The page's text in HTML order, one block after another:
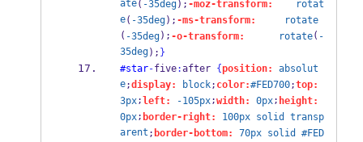
ate( -35deg); -moz-transform: rotat
e( -35deg); -ms-transform: rotate
( -35deg); -o-transform: rotate( -
35deg); }
#star-five:after {position: absolut
e;display: block; color:#FED700;top:
3px; left: -105px;width: 0px; height:
0px; border-right: 100px solid transp
arent ; border-bottom: 70px solid #FED